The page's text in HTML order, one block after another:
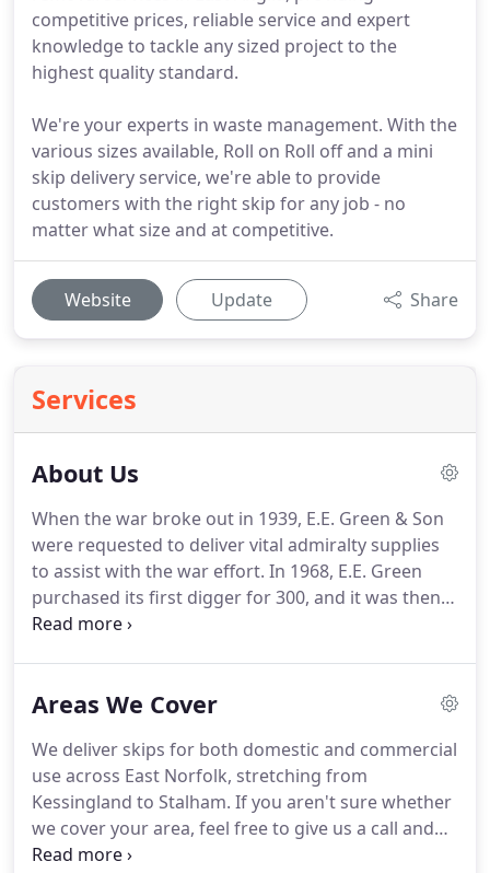
competitive prices, reliable service and expert
knowledge to tackle any sized project to the
highest quality standard.
We're your experts in waste management. With the
various sizes available, Roll on Roll off and a mini
skip delivery service, we're able to provide
customers with the right skip for any job - no
matter what size and at competitive.
Website Update Share
Services
About Us
When the war broke out in 1939, E.E. Green & Son
were requested to deliver vital admiralty supplies
to assist with the war effort. In 1968, E.E. Green
purchased its first digger for 300, and it was then
then when E.E. Green & Son Plant Hire was born.
of plant hire over the years, including specialist
also provide competitive priced skip and aggregate
bag hire, provide our own natural aggregates to
customers to help with their projects and manage
a fully funcitoning waste management location
based in the east coast of England.
Areas We Cover
We deliver skips for both domestic and commercial
use across East Norfolk, stretching from
Kessingland to Stalham. If you aren't sure whether
we cover your area, feel free to give us a call and
speak to one of our trained members of staff.